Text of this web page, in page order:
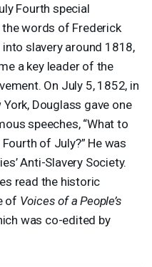
Fourth special
words of Frederick
into slavery around 1818,
a key leader of the
On July 5, 1852, in
York, Douglass gave one
speeches, “What to
of July?” He was
Anti-Slavery Society.
read the historic
of Voices of a People’s
was co-edited by